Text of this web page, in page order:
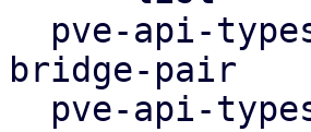
bridge-pair